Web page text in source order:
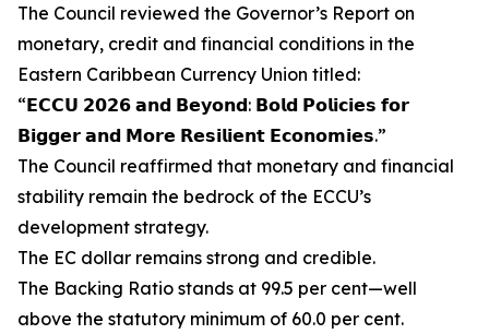
The Council reviewed the Governor’s Report on
monetary, credit and financial conditions in the
Eastern Caribbean Currency Union titled:
“𝗘𝗖𝗖𝗨 𝟮𝟬𝟮𝟲 𝗮𝗻𝗱 𝗕𝗲𝘆𝗼𝗻𝗱: 𝗕𝗼𝗹𝗱 𝗣𝗼𝗹𝗶𝗰𝗶𝗲𝘀 𝗳𝗼𝗿
𝗕𝗶𝗴𝗴𝗲𝗿 𝗮𝗻𝗱 𝗠𝗼𝗿𝗲 𝗥𝗲𝘀𝗶𝗹𝗶𝗲𝗻𝘁 𝗘𝗰𝗼𝗻𝗼𝗺𝗶𝗲𝘀.”
The Council reaffirmed that monetary and financial
stability remain the bedrock of the ECCU’s
development strategy.
The EC dollar remains strong and credible.
The Backing Ratio stands at 99.5 per cent—well
above the statutory minimum of 60.0 per cent.